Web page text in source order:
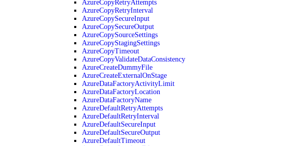
AzureCopyRetryAttempts
AzureCopyRetryInterval
AzureCopySecureInput
AzureCopySecureOutput
AzureCopySourceSettings
AzureCopyStagingSettings
AzureCopyTimeout
AzureCopyValidateDataConsistency
AzureCreateDummyFile
AzureCreateExternalOnStage
AzureDataFactoryActivityLimit
AzureDataFactoryLocation
AzureDataFactoryName
AzureDefaultRetryAttempts
AzureDefaultRetryInterval
AzureDefaultSecureInput
AzureDefaultSecureOutput
AzureDefaultTimeout